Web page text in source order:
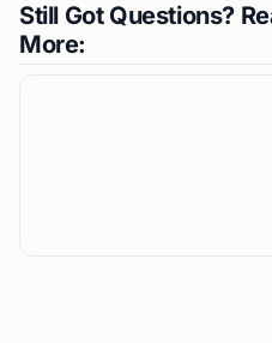
Still Got Questions?
More: